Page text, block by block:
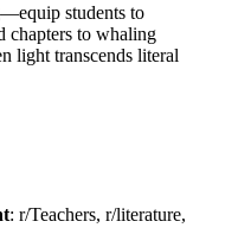
students to
chapters to whaling
light transcends literal
: r/Teachers, r/literature,